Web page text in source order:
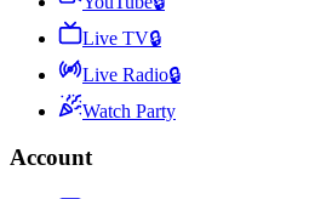
Live TV🔒
Live Radio🔒
Watch Party
Account